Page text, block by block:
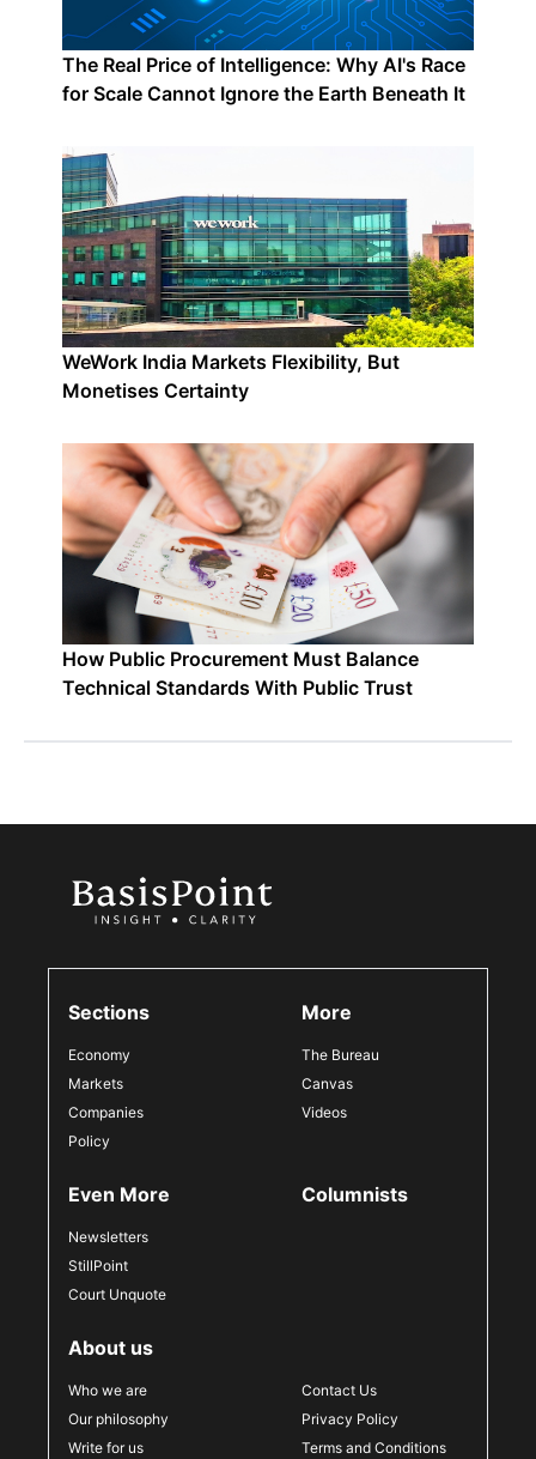
The Real Price of Intelligence: Why AI's Race
for Scale Cannot Ignore the Earth Beneath It
WeWork India Markets Flexibility, But
Monetises Certainty
How Public Procurement Must Balance
Technical Standards With Public Trust
Sections
Economy
Markets
Companies
Policy
More
The Bureau
Canvas
Videos
Even More
Newsletters
StillPoint
Court Unquote
Columnists
About us
Who we are
Our philosophy
Write for us
Contact Us
Privacy Policy
Terms and Conditions